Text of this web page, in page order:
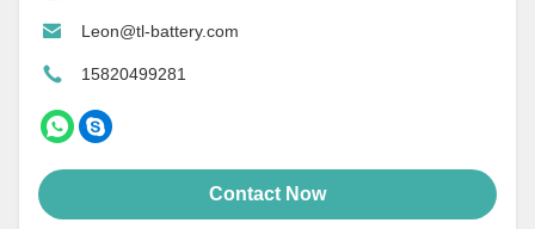
Leon@tl-battery.com
15820499281
Contact Now